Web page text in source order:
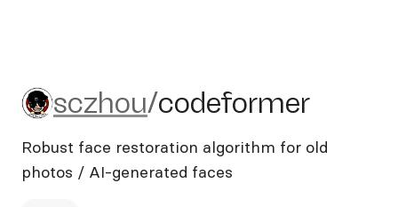
sczhou/codeformer
sczhou/codeformer
Robust face restoration algorithm for old
photos / AI-generated faces